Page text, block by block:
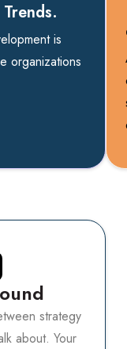
is
organizations
strategy
about.Your